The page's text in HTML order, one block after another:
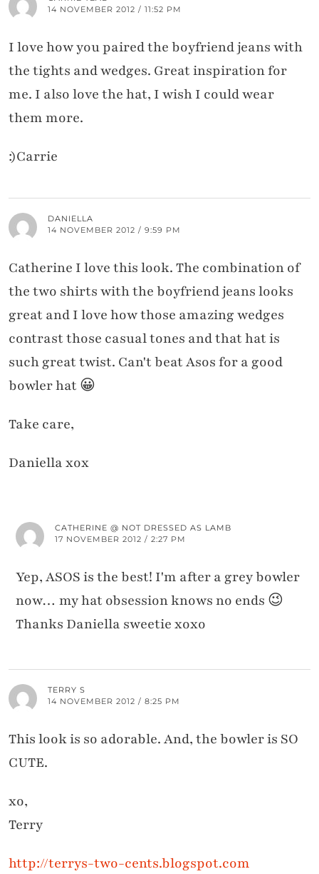
14 NOVEMBER 2012 / 11:52 PM
I love how you paired the boyfriend jeans with
the tights and wedges. Great inspiration for
me. I also love the hat, I wish I could wear
them more.
:)Carrie
DANIELLA
14 NOVEMBER 2012 / 9:59 PM
Catherine I love this look. The combination of
the two shirts with the boyfriend jeans looks
great and I love how those amazing wedges
contrast those casual tones and that hat is
such great twist. Can't beat Asos for a good
bowler hat 😀
Take care,
Daniella xox
CATHERINE @ NOT DRESSED AS LAMB
17 NOVEMBER 2012 / 2:27 PM
Yep, ASOS is the best! I'm after a grey bowler
now… my hat obsession knows no ends 😉
Thanks Daniella sweetie xoxo
TERRY S
14 NOVEMBER 2012 / 8:25 PM
This look is so adorable. And, the bowler is SO
CUTE.
xo,
Terry
http://terrys-two-cents.blogspot.com